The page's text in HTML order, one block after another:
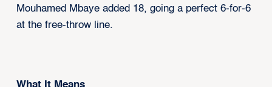
Mouhamed Mbaye added 18, going a perfect 6-for-6
at the free-throw line.